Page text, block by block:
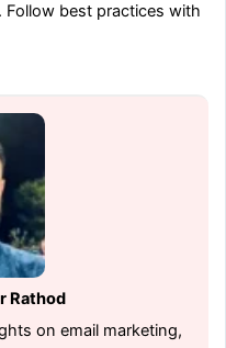
best practices with
Rathod
on email marketing,